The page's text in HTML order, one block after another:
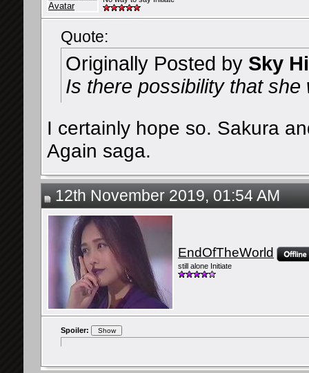
Quote:
Originally Posted by Sky
Is there possibility that
I certainly hope so. Sakura
Again saga.
12th November 2019, 01:54 AM
EndOfTheWorld
still alone Initiate
Spoiler: